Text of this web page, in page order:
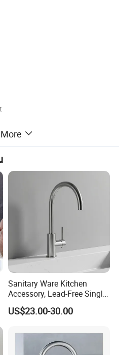
T/T Copy Of B/L;
Sanitary Ware Kitchen
Accessory, Lead-Free Single-
Handle Deck-Mounted
Water Taps and Sink
Steel Kitchen & Bathroom
Accessories
US$23.00-30.00